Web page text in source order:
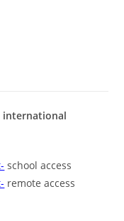
international
school access
remote access